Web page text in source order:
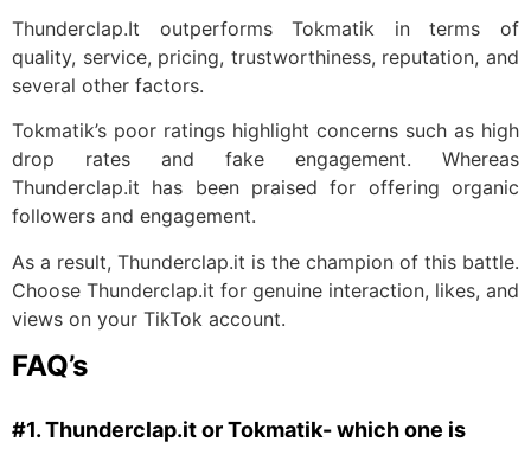
Thunderclap.It outperforms Tokmatik in terms of
quality, service, pricing, trustworthiness, reputation, and
several other factors.
Tokmatik’s poor ratings highlight concerns such as high
drop rates and fake engagement. Whereas
Thunderclap.it has been praised for offering organic
followers and engagement.
As a result, Thunderclap.it is the champion of this battle.
Choose Thunderclap.it for genuine interaction, likes, and
views on your TikTok account.
FAQ’s
#1. Thunderclap.it or Tokmatik- which one is